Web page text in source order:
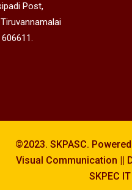
Post,
©2023. SKPASC.
Visual Communication ||
SKPEC